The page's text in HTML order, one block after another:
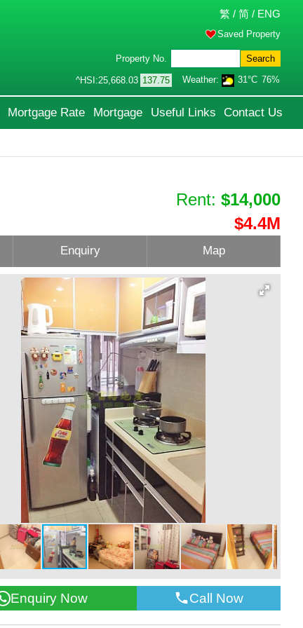
繁 / 简 / ENG
Saved Property
Property No. Search
^HSI:25,668.03 137.75 Weather: 31°C 76%
Mortgage Rate Mortgage Useful Links Contact Us
Rent: $14,000
$4.4M
Enquiry Map
Enquiry Now Call Now